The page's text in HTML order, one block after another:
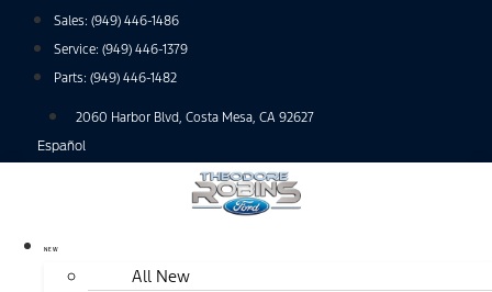
Sales: (949) 446-1486
Service: (949) 446-1379
Parts: (949) 446-1482
2060 Harbor Blvd, Costa Mesa, CA 92627
Español
NEW
All New